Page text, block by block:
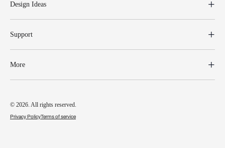
Design Ideas
Support
More
© 2026. All rights reserved.
Privacy PolicyTerms of service